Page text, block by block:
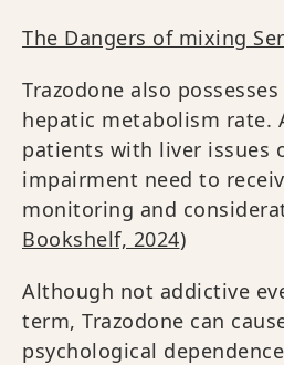
The Dangers of mixing
Trazodone also
hepatic metabolism rate.
patients with liver issues
impairment need to
monitoring and
Bookshelf, 2024)
Although not addictive
term, Trazodone can
psychological